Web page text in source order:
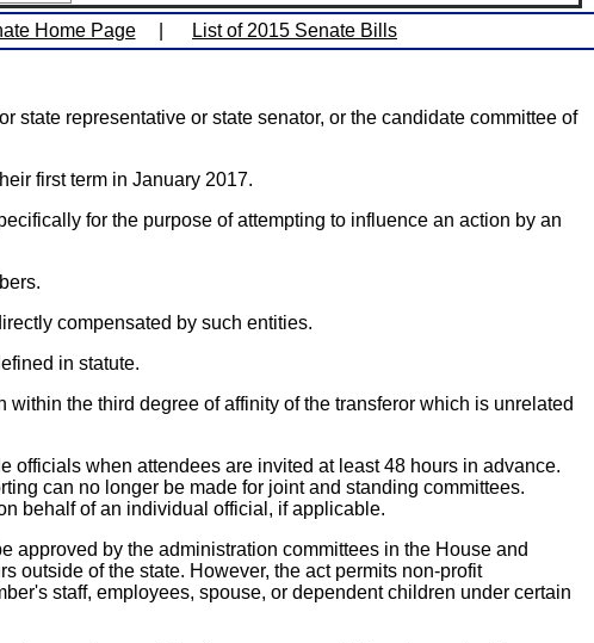
Home Page List of 2015 Senate Bills
state representative or state senator, or the candidate committee of
first term in January 2017.
for the purpose of attempting to influence an action by an
compensated by such entities.
in statute.
the third degree of affinity of the transferor which is unrelated
officials when attendees are invited at least 48 hours in advance.
can no longer be made for joint and standing committees.
behalf of an individual official, if applicable.
approved by the administration committees in the House and
outside of the state. However, the act permits non-profit
staff, employees, spouse, or dependent children under certain